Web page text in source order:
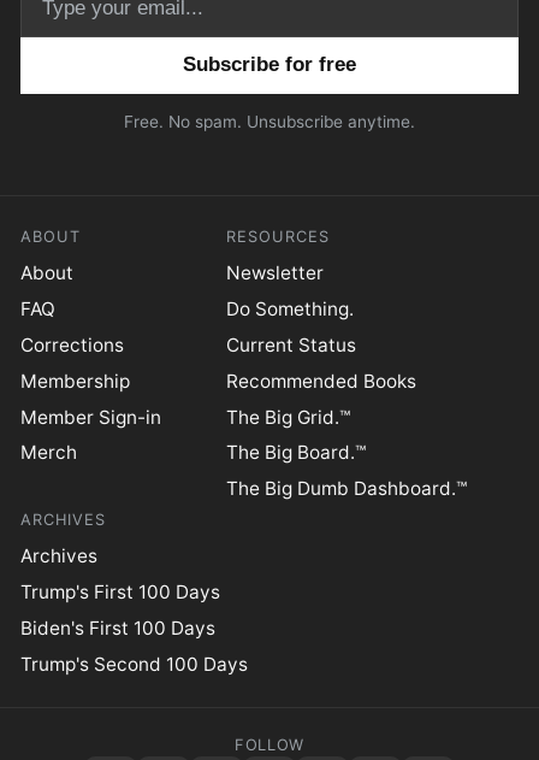
Free. No spam. Unsubscribe anytime.
ABOUT
About
FAQ
Corrections
Membership
Member Sign-in
Merch
RESOURCES
Newsletter
Do Something.
Current Status
Recommended Books
The Big Grid.™
The Big Board.™
The Big Dumb Dashboard.™
ARCHIVES
Archives
Trump's First 100 Days
Biden's First 100 Days
Trump's Second 100 Days
FOLLOW